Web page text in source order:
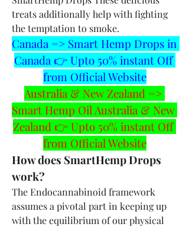
treats additionally help with fighting
the temptation to smoke.
Canada => Smart Hemp Drops in
Canada 👉 Upto 50% instant Off
from Official Website
Australia & New Zealand =>
Smart Hemp Oil Australia & New
Zealand 👉 Upto 50% instant Off
from Official Website
How does SmartHemp Drops
work?
The Endocannabinoid framework
assumes a pivotal part in keeping up
with the equilibrium of our physical